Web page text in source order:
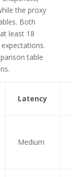
the proxy
Both
least 18
table
Latency
Medium